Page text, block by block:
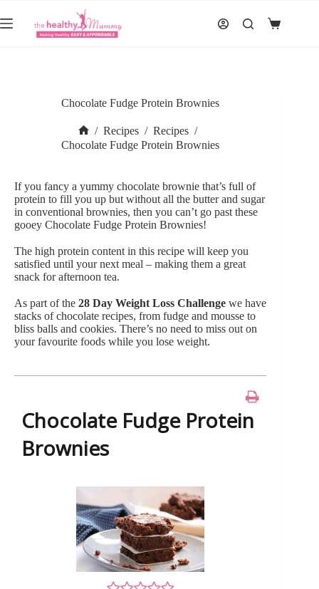
to
content
Shopping
Chocolate Fudge Protein Brownies
Home
/ Recipes / Recipes /
Chocolate Fudge Protein Brownies
If you fancy a yummy chocolate brownie that’s full of
protein to fill you up but without all the butter and sugar
in conventional brownies, then you can’t go past these
gooey Chocolate Fudge Protein Brownies!
The high protein content in this recipe will keep you
satisfied until your next meal – making them a great
snack for afternoon tea.
As part of the 28 Day Weight Loss Challenge we have
stacks of chocolate recipes, from fudge and mousse to
bliss balls and cookies. There’s no need to miss out on
your favourite foods while you lose weight.
Chocolate Fudge Protein
Brownies